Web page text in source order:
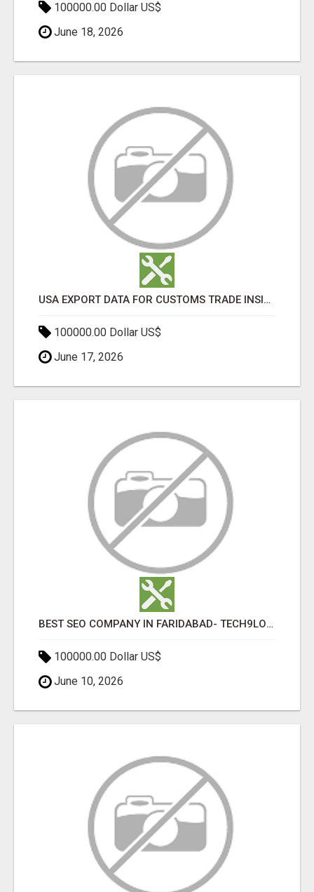
100000.00 Dollar US$
June 18, 2026
USA EXPORT DATA FOR CUSTOMS TRADE INSIGHTS BY IMPORT GLOBALS
100000.00 Dollar US$
June 17, 2026
BEST SEO COMPANY IN FARIDABAD- TECH9LOGY CREATORS
100000.00 Dollar US$
June 10, 2026